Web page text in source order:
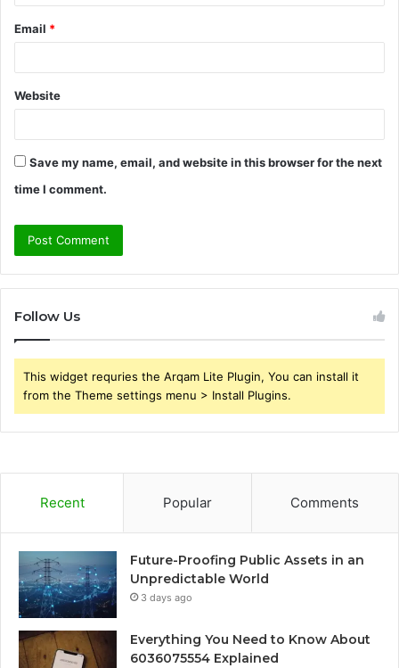
Email *
Website
Save my name, email, and website in this browser for the next
time I comment.
Follow Us
This widget requries the Arqam Lite Plugin, You can install it
from the Theme settings menu > Install Plugins.
Recent Popular Comments
Future-Proofing Public Assets in an
Unpredictable World
3 days ago
Everything You Need to Know About
6036075554 Explained